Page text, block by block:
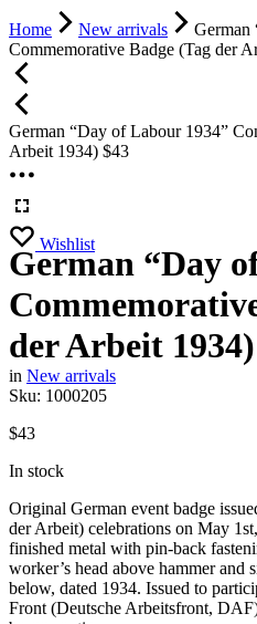
Home New arrivals
German
Commemorative Badge (Tag der
German “Day of Labour 1934”
Arbeit 1934) $43
Wishlist
German “Day
der Arbeit 1934)
in New arrivals
Sku: 1000205
$43
In stock
Original German event badge
der Arbeit) celebrations on May
finished metal with pin-back
worker’s head above hammer and
below, dated 1934. Issued to
Front (Deutsche Arbeitsfront,